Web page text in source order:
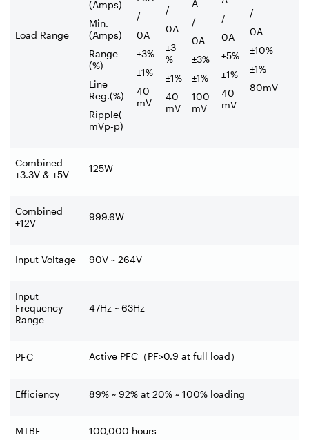
Load Range
(Amps)
Min.
(Amps)
Range
(%)
Line
Reg.(%)
Ripple(
mVp-p)
/
0A
±3%
±1%
40
mV
/
0A
±3
%
±1%
40
mV
A
/
0A
±3%
±1%
100
mV
/
0A
±5%
±1%
40
mV
/
0A
±10%
±1%
80mV
Combined
+3.3V & +5V
125W
Combined
+12V
999.6W
Input Voltage 90V ~ 264V
Input
Frequency
Range
47Hz ~ 63Hz
PFC Active PFC （PF>0.9 at full load）
Efficiency 89% ~ 92% at 20% ~ 100% loading
MTBF 100,000 hours